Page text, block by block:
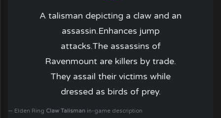
A talisman depicting a claw and an
assassin.Enhances jump
attacks.The assassins of
Ravenmount are killers by trade.
They assail their victims while
dressed as birds of prey.
Elden Ring Claw Talisman in-game description